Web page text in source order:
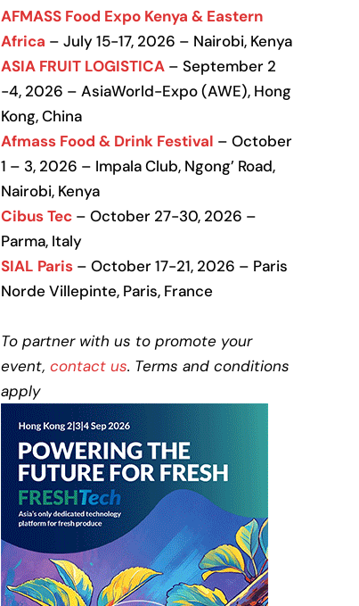
AFMASS Food Expo Kenya & Eastern
Africa – July 15-17, 2026 – Nairobi, Kenya
ASIA FRUIT LOGISTICA – September 2
-4, 2026 – AsiaWorld-Expo (AWE), Hong
Kong, China
Afmass Food & Drink Festival – October
1 – 3, 2026 – Impala Club, Ngong’ Road,
Nairobi, Kenya
Cibus Tec – October 27-30, 2026 –
Parma, Italy
SIAL Paris – October 17-21, 2026 – Paris
Norde Villepinte, Paris, France
To partner with us to promote your
event, contact us. Terms and conditions
apply